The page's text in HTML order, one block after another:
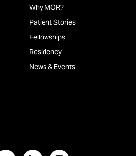
Why MOR?
Patient Stories
Fellowships
Residency
News & Events